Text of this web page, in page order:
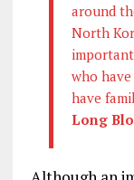
around
North
who
have
Long